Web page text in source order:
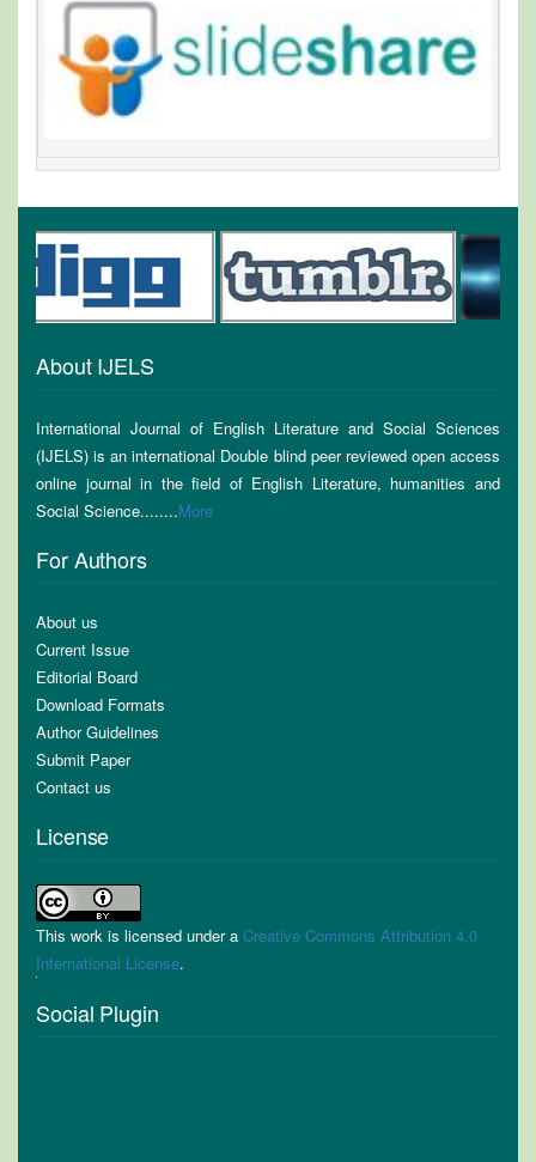
About IJELS
International Journal of English Literature and Social Sciences
(IJELS) is an international Double blind peer reviewed open access
online journal in the field of English Literature, humanities and
Social Science........More
For Authors
About us
Current Issue
Editorial Board
Download Formats
Author Guidelines
Submit Paper
Contact us
License
This work is licensed under a Creative Commons Attribution 4.0
International License.
Social Plugin